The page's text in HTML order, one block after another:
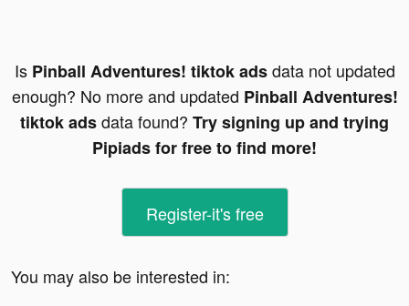
Is Pinball Adventures! tiktok adsdata not updated
enough? No more and updated Pinball Adventures!
tiktok adsdata found? Try signing up and trying
Pipiads for free to find more!
Register-it's free
You may also be interested in: